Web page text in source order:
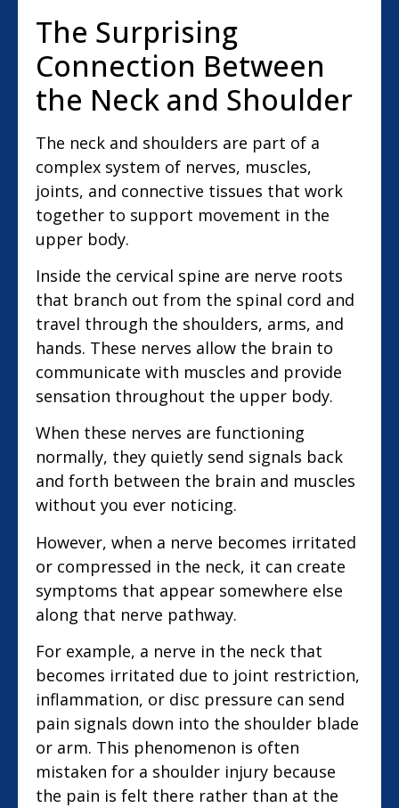
The Surprising
Connection Between
the Neck and Shoulder
The neck and shoulders are part of a
complex system of nerves, muscles,
joints, and connective tissues that work
together to support movement in the
upper body.
Inside the cervical spine are nerve roots
that branch out from the spinal cord and
travel through the shoulders, arms, and
hands. These nerves allow the brain to
communicate with muscles and provide
sensation throughout the upper body.
When these nerves are functioning
normally, they quietly send signals back
and forth between the brain and muscles
without you ever noticing.
However, when a nerve becomes irritated
or compressed in the neck, it can create
symptoms that appear somewhere else
along that nerve pathway.
For example, a nerve in the neck that
becomes irritated due to joint restriction,
inflammation, or disc pressure can send
pain signals down into the shoulder blade
or arm. This phenomenon is often
mistaken for a shoulder injury because
the pain is felt there rather than at the